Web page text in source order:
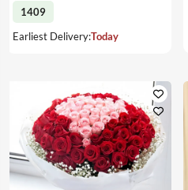
1409
Earliest Delivery:Today